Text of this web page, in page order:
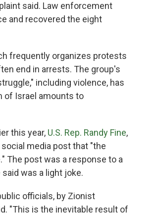
said. Law enforcement
and recovered the eight
frequently organizes protests
end in arrests. The group's
including violence, has
of Israel amounts to
this year, U.S. Rep. Randy Fine,
media post that "the
The post was a response to a
was a light joke.
officials, by Zionist
"This is the inevitable result of